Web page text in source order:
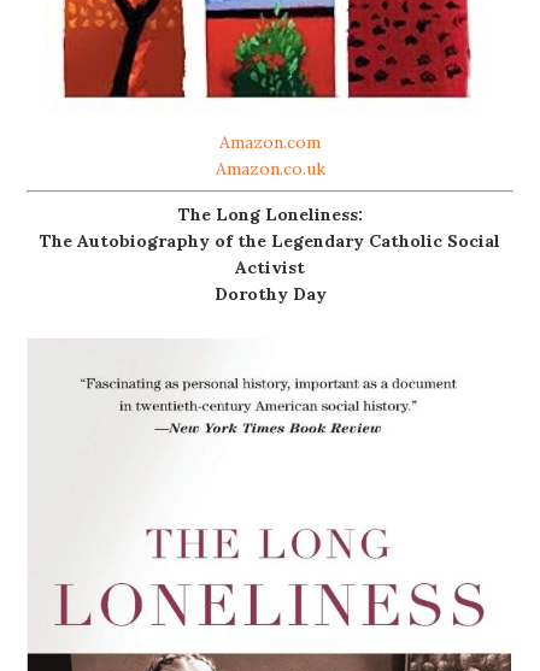
Amazon.com
Amazon.co.uk
The Long Loneliness:
The Autobiography of the Legendary Catholic Social
Activist
Dorothy Day